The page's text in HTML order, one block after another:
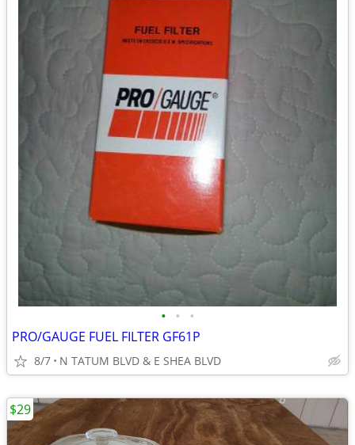
• • •
PRO/GAUGE FUEL FILTER GF61P
8/7 N TATUM BLVD & E SHEA BLVD
$29